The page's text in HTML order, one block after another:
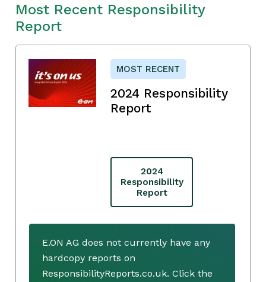
Most Recent Responsibility
Report
MOST RECENT
2024 Responsibility
Report
2024
Responsibility
Report
E.ON AG does not currently have any
hardcopy reports on
ResponsibilityReports.co.uk. Click the